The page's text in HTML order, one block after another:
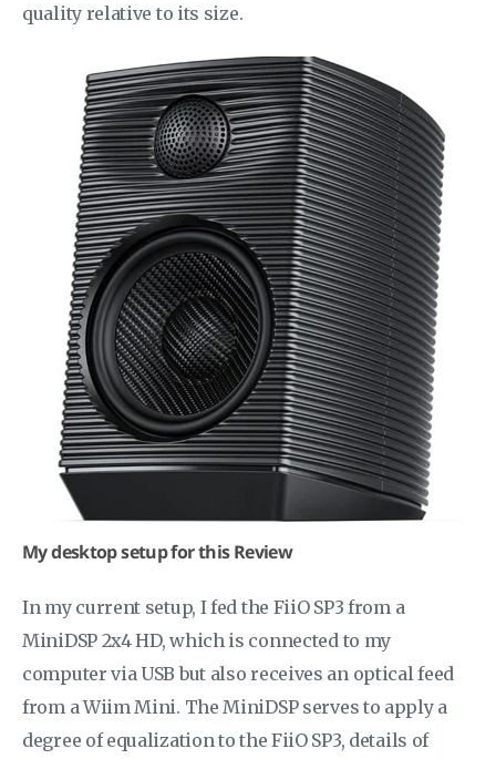
quality relative to its size.
My desktop setup for this Review
In my current setup, I fed the FiiO SP3 from a
MiniDSP 2x4 HD, which is connected to my
computer via USB but also receives an optical feed
from a Wiim Mini. The MiniDSP serves to apply a
degree of equalization to the FiiO SP3, details of